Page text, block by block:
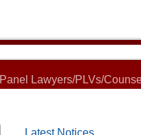
Panel Lawyers/PLVs/
Latest Notices